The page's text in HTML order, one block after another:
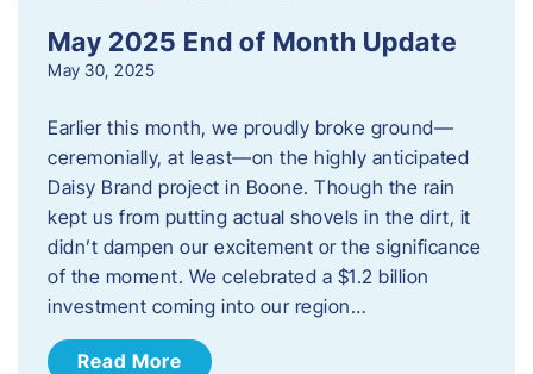
May 2025 End of Month Update
May 30, 2025
Earlier this month, we proudly broke ground—
ceremonially, at least—on the highly anticipated
Daisy Brand project in Boone. Though the rain
kept us from putting actual shovels in the dirt, it
didn’t dampen our excitement or the significance
of the moment. We celebrated a $1.2 billion
investment coming into our region…
Read More